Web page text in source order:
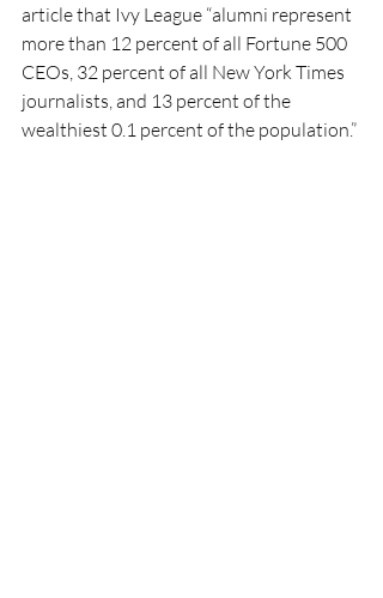
article that Ivy League “alumni represent
more than 12 percent of all Fortune 500
CEOs, 32 percent of all New York Times
journalists, and 13 percent of the
wealthiest 0.1 percent of the population.”